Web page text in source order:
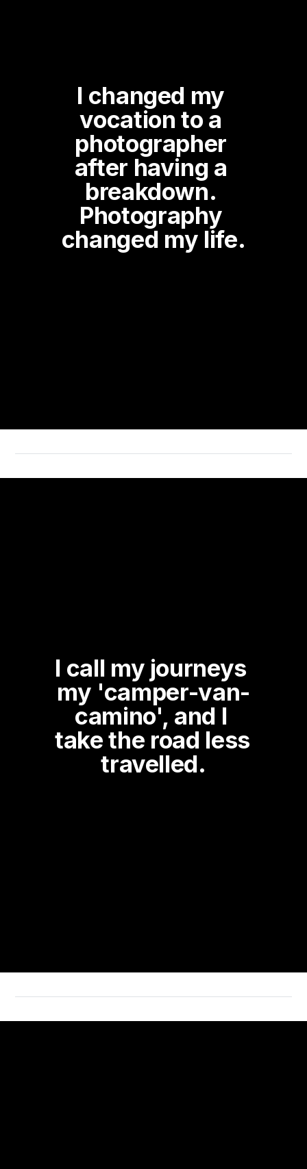
I changed my
vocation to a
photographer
after having a
breakdown.
Photography
changed my life.
I call my journeys
my 'camper-van-
camino', and I
take the road less
travelled.